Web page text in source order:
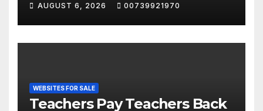
AUGUST 6, 2026 00739921970
WEBSITES FOR SALE
Teachers Pay Teachers Back